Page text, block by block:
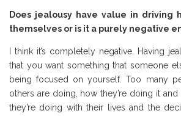
Does jealousy have value in driving
themselves or is it a purely negative
I think it’s completely negative. Having
that you want something that someone
being focused on yourself. Too many
others are doing, how they’re doing it
they’re doing with their lives and the